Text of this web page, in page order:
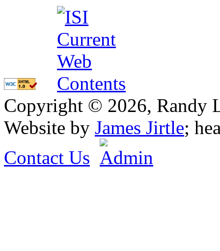
Copyright © 2026, Randy
Website by James Jirtle;
Contact Us